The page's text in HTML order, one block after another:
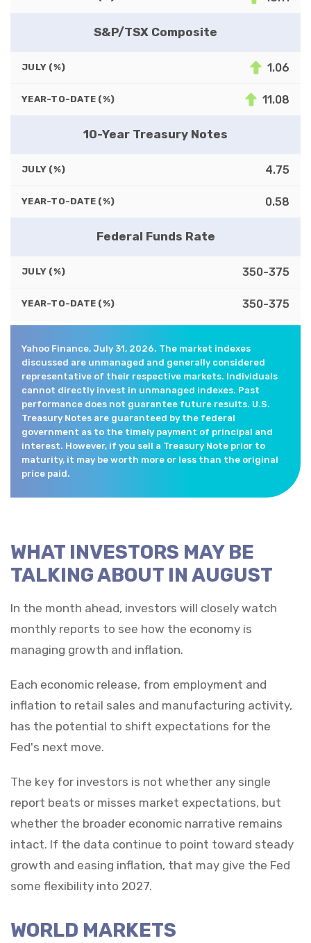
S&P/TSX Composite
JULY (%) 1.06
YEAR-TO-DATE (%) 11.08
10-Year Treasury Notes
JULY (%) 4.75
YEAR-TO-DATE (%) 0.58
Federal Funds Rate
JULY (%) 350-375
YEAR-TO-DATE (%) 350-375
Yahoo Finance, July 31, 2026. The market indexes
discussed are unmanaged and generally considered
representative of their respective markets. Individuals
cannot directly invest in unmanaged indexes. Past
performance does not guarantee future results. U.S.
Treasury Notes are guaranteed by the federal
government as to the timely payment of principal and
interest. However, if you sell a Treasury Note prior to
maturity, it may be worth more or less than the original
price paid.
WHAT INVESTORS MAY BE
TALKING ABOUT IN AUGUST
In the month ahead, investors will closely watch
monthly reports to see how the economy is
managing growth and inflation.
Each economic release, from employment and
inflation to retail sales and manufacturing activity,
has the potential to shift expectations for the
Fed's next move.
The key for investors is not whether any single
report beats or misses market expectations, but
whether the broader economic narrative remains
intact. If the data continue to point toward steady
growth and easing inflation, that may give the Fed
some flexibility into 2027.
WORLD MARKETS